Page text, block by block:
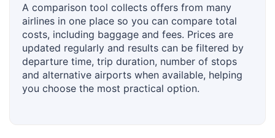
A comparison tool collects offers from many
airlines in one place so you can compare total
costs, including baggage and fees. Prices are
updated regularly and results can be filtered by
departure time, trip duration, number of stops
and alternative airports when available, helping
you choose the most practical option.